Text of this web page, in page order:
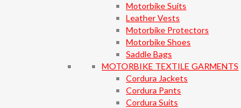
Motorbike Suits
Leather Vests
Motorbike Protectors
Motorbike Shoes
Saddle Bags
MOTORBIKE TEXTILE GARMENTS
Cordura Jackets
Cordura Pants
Cordura Suits